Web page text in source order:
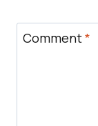
Comment*